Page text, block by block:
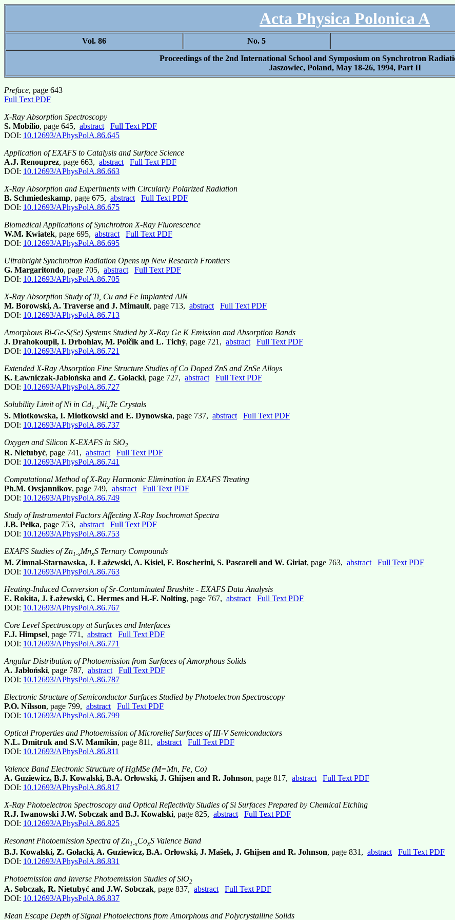
Acta Physica Polonica A
Vol. 86 No. 5
Proceedings of the 2nd International School and Symposium on Synchrotron
Jaszowiec, Poland, May 18-26, 1994, Part II
Preface, page 643
Full Text PDF
X-Ray Absorption Spectroscopy
S. Mobilio, page 645, abstract
Full Text PDF
DOI: 10.12693/APhysPolA.86.645
Application of EXAFS to Catalysis and Surface Science
A.J. Renouprez, page 663, abstract
Full Text PDF
DOI: 10.12693/APhysPolA.86.663
X-Ray Absorption and Experiments with Circularly Polarized Radiation
B. Schmiedeskamp, page 675, abstract
Full Text PDF
DOI: 10.12693/APhysPolA.86.675
Biomedical Applications of Synchrotron X-Ray Fluorescence
W.M. Kwiatek, page 695, abstract
Full Text PDF
DOI: 10.12693/APhysPolA.86.695
Ultrabright Synchrotron Radiation Opens up New Research Frontiers
G. Margaritondo, page 705, abstract
Full Text PDF
DOI: 10.12693/APhysPolA.86.705
X-Ray Absorption Study of Ti, Cu and Fe Implanted AlN
M. Borowski, A. Traverse and J. Mimault, page 713, abstract
Full Text PDF
DOI: 10.12693/APhysPolA.86.713
Amorphous Bi-Ge-S(Se) Systems Studied by X-Ray Ge K Emission and Absorption Bands
J. Drahokoupil, I. Drbohlav, M. Polčik and L. Tichý, page 721, abstract
Full Text PDF
DOI: 10.12693/APhysPolA.86.721
Extended X-Ray Absorption Fine Structure Studies of Co Doped ZnS and ZnSe Alloys
K. Ławniczak-Jabłońska and Z. Gołacki, page 727, abstract
Full Text PDF
DOI: 10.12693/APhysPolA.86.727
Solubility Limit of Ni in Cd1-xNixTe Crystals
S. Miotkowska, I. Miotkowski and E. Dynowska, page 737, abstract
Full Text PDF
DOI: 10.12693/APhysPolA.86.737
Oxygen and Silicon K-EXAFS in SiO2
R. Nietubyć, page 741, abstract
Full Text PDF
DOI: 10.12693/APhysPolA.86.741
Computational Method of X-Ray Harmonic Elimination in EXAFS Treating
Ph.M. Ovsjannikov, page 749, abstract
Full Text PDF
DOI: 10.12693/APhysPolA.86.749
Study of Instrumental Factors Affecting X-Ray Isochromat Spectra
J.B. Pełka, page 753, abstract
Full Text PDF
DOI: 10.12693/APhysPolA.86.753
EXAFS Studies of Zn1-xMnxS Ternary Compounds
M. Zimnal-Starnawska, J. Łażewski, A. Kisiel, F. Boscherini, S. Pascareli and W. Giriat, page 763, abstract
Full Text PDF
DOI: 10.12693/APhysPolA.86.763
Heating-Induced Conversion of Sr-Contaminated Brushite - EXAFS Data Analysis
E. Rokita, J. Łażewski, C. Hermes and H.-F. Nolting, page 767, abstract
Full Text PDF
DOI: 10.12693/APhysPolA.86.767
Core Level Spectroscopy at Surfaces and Interfaces
F.J. Himpsel, page 771, abstract
Full Text PDF
DOI: 10.12693/APhysPolA.86.771
Angular Distribution of Photoemission from Surfaces of Amorphous Solids
A. Jabłoński, page 787, abstract
Full Text PDF
DOI: 10.12693/APhysPolA.86.787
Electronic Structure of Semiconductor Surfaces Studied by Photoelectron Spectroscopy
P.O. Nilsson, page 799, abstract
Full Text PDF
DOI: 10.12693/APhysPolA.86.799
Optical Properties and Photoemission of Microrelief Surfaces of III-V Semiconductors
N.L. Dmitruk and S.V. Mamikin, page 811, abstract
Full Text PDF
DOI: 10.12693/APhysPolA.86.811
Valence Band Electronic Structure of HgMSe (M=Mn, Fe, Co)
A. Guziewicz, B.J. Kowalski, B.A. Orłowski, J. Ghijsen and R. Johnson, page 817, abstract
Full Text PDF
DOI: 10.12693/APhysPolA.86.817
X-Ray Photoelectron Spectroscopy and Optical Reflectivity Studies of Si Surfaces Prepared by Chemical Etching
R.J. Iwanowski J.W. Sobczak and B.J. Kowalski, page 825, abstract
Full Text PDF
DOI: 10.12693/APhysPolA.86.825
Resonant Photoemission Spectra of Zn1-xCoxS Valence Band
B.J. Kowalski, Z. Gołacki, A. Guziewicz, B.A. Orłowski, J. Mašek, J. Ghijsen and R. Johnson, page 831, abstract
Full Text PDF
DOI: 10.12693/APhysPolA.86.831
Photoemission and Inverse Photoemission Studies of SiO2
A. Sobczak, R. Nietubyć and J.W. Sobczak, page 837, abstract
Full Text PDF
DOI: 10.12693/APhysPolA.86.837
Mean Escape Depth of Signal Photoelectrons from Amorphous and Polycrystalline Solids